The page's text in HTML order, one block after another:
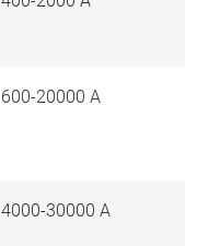
600-20000 A
4000-30000 A